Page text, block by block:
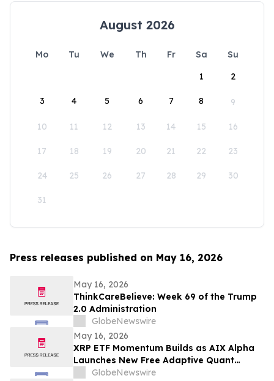
August 2026
Mo Tu We Th Fr Sa
Su
1
2
3 4 5 6 7 8 9
10 11 12 13 14 15 16
17 18 19 20 21 22 23
24 25 26 27 28 29 30
31
Press releases published on May 16, 2026
May 16, 2026
ThinkCareBelieve: Week 69 of the Trump
2.0 Administration
GlobeNewswire
May 16, 2026
XRP ETF Momentum Builds as AIX Alpha
Launches New Free Adaptive Quant
SystemGlobeNewswire